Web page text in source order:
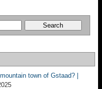
town of Gstaad? |